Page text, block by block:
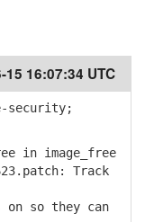
15 16:07:34 UTC
security;
in image_free
Track
so they can